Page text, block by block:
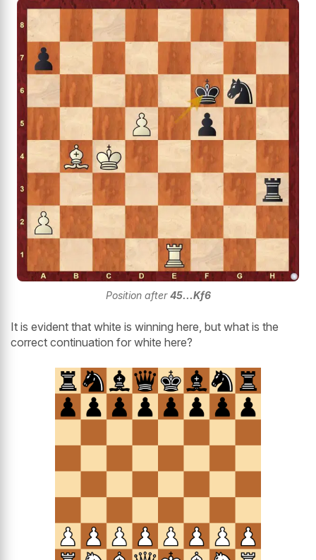
Position after45...Kf6
It is evident that white is winning here, but what is the
correct continuation for white here?